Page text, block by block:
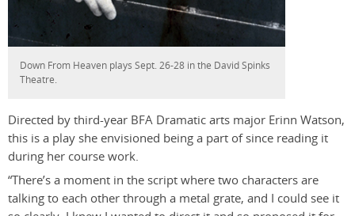
Down From Heaven plays Sept. 26-28 in the David Spinks
Theatre.
Directed by third-year BFA Dramatic arts major Erinn Watson,
this is a play she envisioned being a part of since reading it
during her course work.
“There’s a moment in the script where two characters are
talking to each other through a metal grate, and I could see it